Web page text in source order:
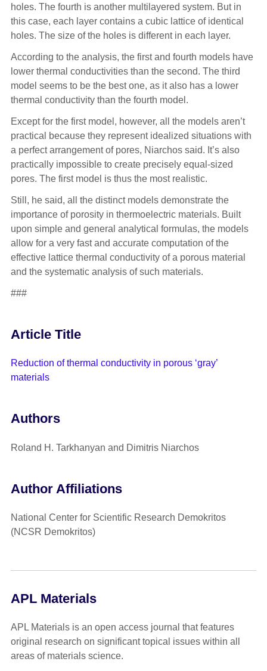
holes. The fourth is another multilayered system. But in
this case, each layer contains a cubic lattice of identical
holes. The size of the holes is different in each layer.
According to the analysis, the first and fourth models have
lower thermal conductivities than the second. The third
model seems to be the best one, as it also has a lower
thermal conductivity than the fourth model.
Except for the first model, however, all the models aren’t
practical because they represent idealized situations with
a perfect arrangement of pores, Niarchos said. It’s also
practically impossible to create precisely equal-sized
pores. The first model is thus the most realistic.
Still, he said, all the distinct models demonstrate the
importance of porosity in thermoelectric materials. Built
upon simple and general analytical formulas, the models
allow for a very fast and accurate computation of the
effective lattice thermal conductivity of a porous material
and the systematic analysis of such materials.
###
Article Title
Reduction of thermal conductivity in porous ‘gray’
materials
Authors
Roland H. Tarkhanyan and Dimitris Niarchos
Author Affiliations
National Center for Scientific Research Demokritos
(NCSR Demokritos)
APL Materials
APL Materials is an open access journal that features
original research on significant topical issues within all
areas of materials science.